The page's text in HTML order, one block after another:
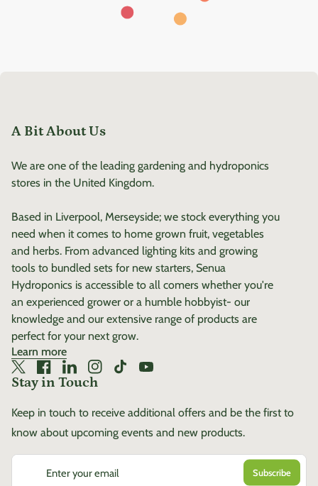
A Bit About Us
We are one of the leading gardening and hydroponics
stores in the United Kingdom.
Based in Liverpool, Merseyside; we stock everything you
need when it comes to home grown fruit, vegetables
and herbs. From advanced lighting kits and growing
tools to bundled sets for new starters, Senua
Hydroponics is accessible to all comers whether you're
an experienced grower or a humble hobbyist- our
knowledge and our extensive range of products are
perfect for your next grow.
Learn more
Twitter
(link opens in new tab/window)
Facebook
(link opens in new tab/window)
LinkedIn
(link opens in new tab/window)
Instagram
(link opens in new tab/window)
TikTok
(link opens in new tab/window)
YouTube
(link opens in new tab/window)
Stay in Touch
Keep in touch to receive additional offers and be the first to
know about upcoming events and new products.
Enter your email